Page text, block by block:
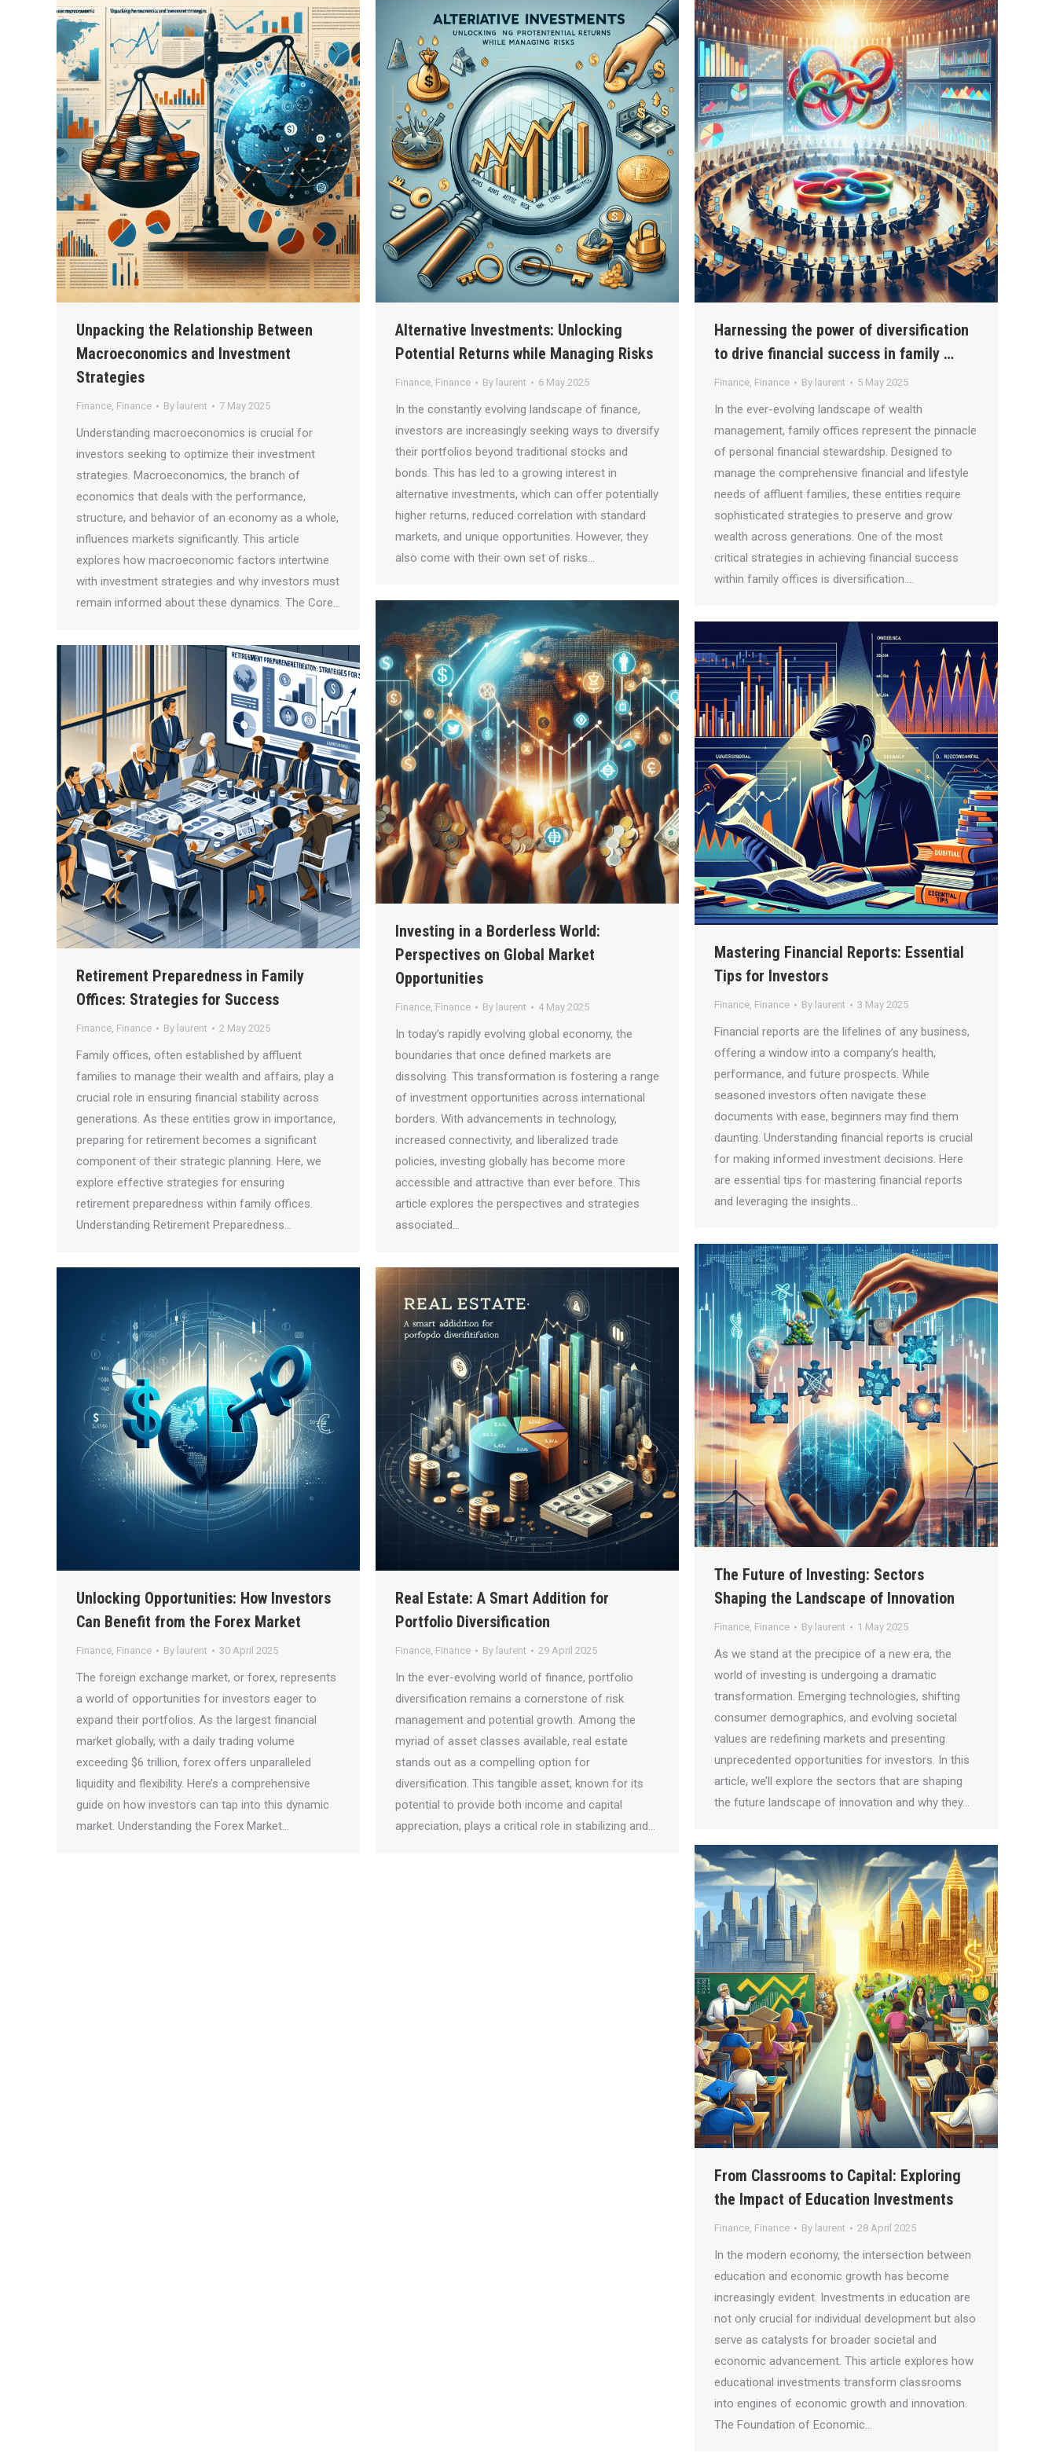
Unpacking the Relationship Between
Macroeconomics and Investment
Strategies
Finance, Finance By laurent 7 May 2025
Understanding macroeconomics is crucial for
investors seeking to optimize their investment
strategies. Macroeconomics, the branch of
economics that deals with the performance,
structure, and behavior of an economy as a whole,
influences markets significantly. This article
explores how macroeconomic factors intertwine
with investment strategies and why investors must
remain informed about these dynamics. The Core…
Alternative Investments: Unlocking
Potential Returns while Managing Risks
Finance, Finance By laurent 6 May 2025
In the constantly evolving landscape of finance,
investors are increasingly seeking ways to diversify
their portfolios beyond traditional stocks and
bonds. This has led to a growing interest in
alternative investments, which can offer potentially
higher returns, reduced correlation with standard
markets, and unique opportunities. However, they
also come with their own set of risks…
Harnessing the power of diversification
to drive financial success in family …
Finance, Finance By laurent 5 May 2025
In the ever-evolving landscape of wealth
management, family offices represent the pinnacle
of personal financial stewardship. Designed to
manage the comprehensive financial and lifestyle
needs of affluent families, these entities require
sophisticated strategies to preserve and grow
wealth across generations. One of the most
critical strategies in achieving financial success
within family offices is diversification.…
Investing in a Borderless World:
Perspectives on Global Market
Opportunities
Finance, Finance By laurent 4 May 2025
In today’s rapidly evolving global economy, the
boundaries that once defined markets are
dissolving. This transformation is fostering a range
of investment opportunities across international
borders. With advancements in technology,
increased connectivity, and liberalized trade
policies, investing globally has become more
accessible and attractive than ever before. This
article explores the perspectives and strategies
associated…
Mastering Financial Reports: Essential
Tips for Investors
Finance, Finance By laurent 3 May 2025
Financial reports are the lifelines of any business,
offering a window into a company’s health,
performance, and future prospects. While
seasoned investors often navigate these
documents with ease, beginners may find them
daunting. Understanding financial reports is crucial
for making informed investment decisions. Here
are essential tips for mastering financial reports
and leveraging the insights…
Retirement Preparedness in Family
Offices: Strategies for Success
Finance, Finance By laurent 2 May 2025
Family offices, often established by affluent
families to manage their wealth and affairs, play a
crucial role in ensuring financial stability across
generations. As these entities grow in importance,
preparing for retirement becomes a significant
component of their strategic planning. Here, we
explore effective strategies for ensuring
retirement preparedness within family offices.
Understanding Retirement Preparedness…
The Future of Investing: Sectors
Shaping the Landscape of Innovation
Finance, Finance By laurent 1 May 2025
As we stand at the precipice of a new era, the
world of investing is undergoing a dramatic
transformation. Emerging technologies, shifting
consumer demographics, and evolving societal
values are redefining markets and presenting
unprecedented opportunities for investors. In this
article, we’ll explore the sectors that are shaping
the future landscape of innovation and why they…
Unlocking Opportunities: How Investors
Can Benefit from the Forex Market
Finance, Finance By laurent 30 April 2025
The foreign exchange market, or forex, represents
a world of opportunities for investors eager to
expand their portfolios. As the largest financial
market globally, with a daily trading volume
exceeding $6 trillion, forex offers unparalleled
liquidity and flexibility. Here’s a comprehensive
guide on how investors can tap into this dynamic
market. Understanding the Forex Market…
Real Estate: A Smart Addition for
Portfolio Diversification
Finance, Finance By laurent 29 April 2025
In the ever-evolving world of finance, portfolio
diversification remains a cornerstone of risk
management and potential growth. Among the
myriad of asset classes available, real estate
stands out as a compelling option for
diversification. This tangible asset, known for its
potential to provide both income and capital
appreciation, plays a critical role in stabilizing and…
From Classrooms to Capital: Exploring
the Impact of Education Investments
Finance, Finance By laurent 28 April 2025
In the modern economy, the intersection between
education and economic growth has become
increasingly evident. Investments in education are
not only crucial for individual development but also
serve as catalysts for broader societal and
economic advancement. This article explores how
educational investments transform classrooms
into engines of economic growth and innovation.
The Foundation of Economic…